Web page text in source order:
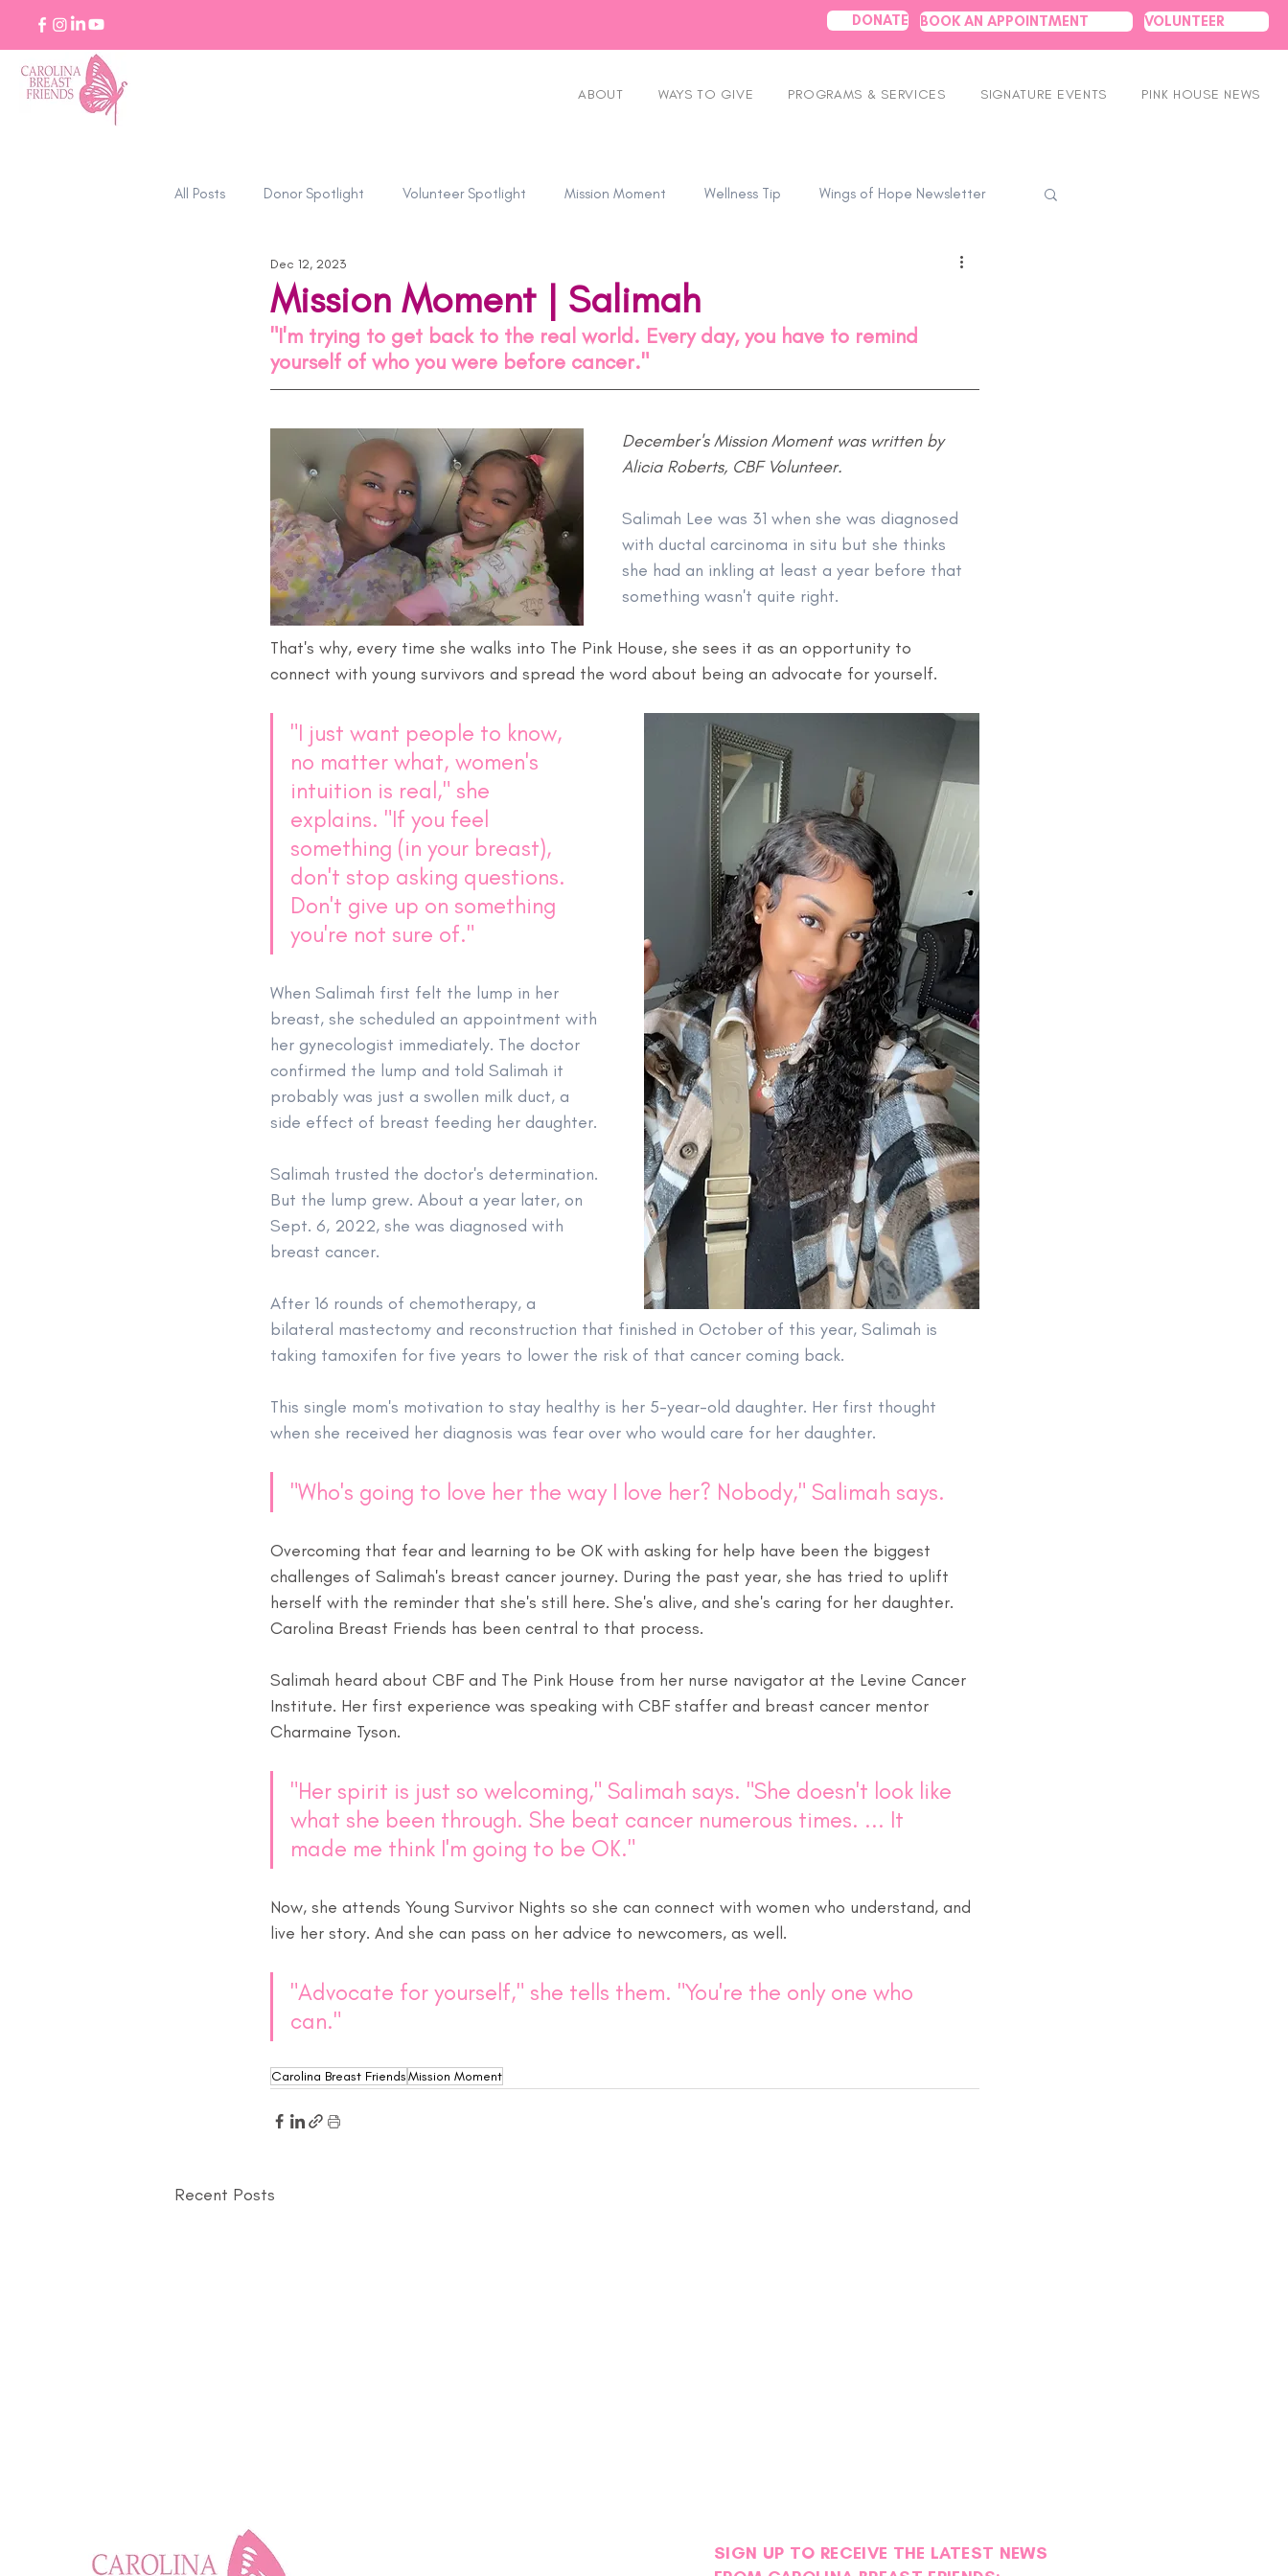
DONATE BOOK AN APPOINTMENT VOLUNTEER
ABOUT WAYS TO GIVE PROGRAMS & SERVICES SIGNATURE EVENTS PINK HOUSE NEWS
All Posts Donor Spotlight Volunteer Spotlight Mission Moment Wellness Tip Wings of Hope Newsletter
Stories of Strength
Mission Moment | Salimah
Dec 12, 2023
"I'm trying to get back to the real world. Every day, you have to remind
yourself of who you were before cancer."
December's Mission Moment was written by
Alicia Roberts, CBF Volunteer.
Salimah Lee was 31 when she was diagnosed
with ductal carcinoma in situ but she thinks
she had an inkling at least a year before that
something wasn't quite right.
That's why, every time she walks into The Pink House, she sees it as an opportunity to
connect with young survivors and spread the word about being an advocate for yourself.
"I just want people to know,
no matter what, women's
intuition is real," she
explains. "If you feel
something (in your breast),
don't stop asking questions.
Don't give up on something
you're not sure of."
When Salimah first felt the lump in her
breast, she scheduled an appointment with
her gynecologist immediately. The doctor
confirmed the lump and told Salimah it
probably was just a swollen milk duct, a
side effect of breast feeding her daughter.
Salimah trusted the doctor's determination.
But the lump grew. About a year later, on
Sept. 6, 2022, she was diagnosed with
breast cancer.
After 16 rounds of chemotherapy, a
bilateral mastectomy and reconstruction that finished in October of this year, Salimah is
taking tamoxifen for five years to lower the risk of that cancer coming back.
This single mom's motivation to stay healthy is her 5-year-old daughter. Her first thought
when she received her diagnosis was fear over who would care for her daughter.
"Who's going to love her the way I love her? Nobody," Salimah says.
Overcoming that fear and learning to be OK with asking for help have been the biggest
challenges of Salimah's breast cancer journey. During the past year, she has tried to uplift
herself with the reminder that she's still here. She's alive, and she's caring for her daughter.
Carolina Breast Friends has been central to that process.
Salimah heard about CBF and The Pink House from her nurse navigator at the Levine Cancer
Institute. Her first experience was speaking with CBF staffer and breast cancer mentor
Charmaine Tyson.
"Her spirit is just so welcoming," Salimah says. "She doesn't look like
what she been through. She beat cancer numerous times. ... It
made me think I'm going to be OK."
Now, she attends Young Survivor Nights so she can connect with women who understand, and
live her story. And she can pass on her advice to newcomers, as well.
"Advocate for yourself," she tells them. "You're the only one who
can."
Carolina Breast FriendsMission Moment
Recent Posts
SIGN UP TO RECEIVE THE LATEST NEWS